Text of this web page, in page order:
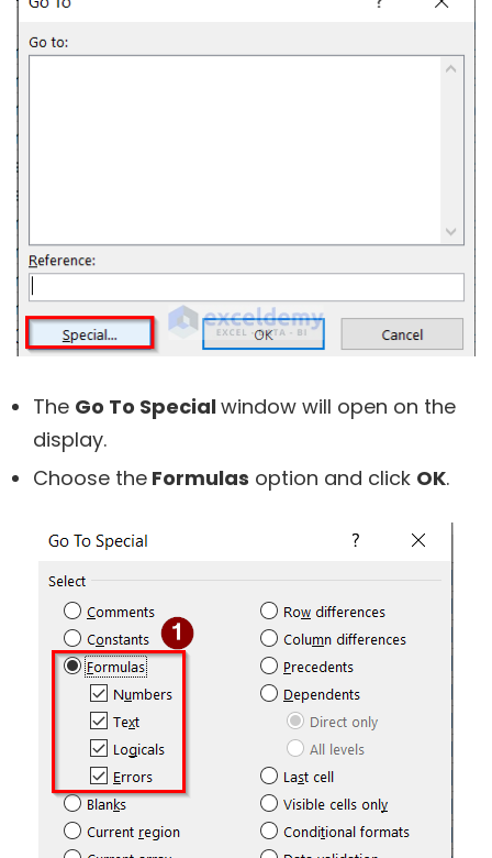
The Go To Specialwindow will open on the
display.
Choose the Formulas option and click OK.